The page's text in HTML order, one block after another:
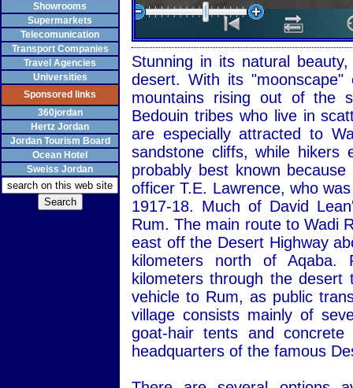
Showrooms
Supermarkets
Telecomunication
Transport Companies
Travel Agencies
Universities
Sponsored links
360jordan
Hertz Jordan
Jordan Tourism Board
Ocean Hotel
Sweiss Jordan
Stunning in its natural
desert. With its "moonscape"
mountains rising out of the
Bedouin tribes who live in
are especially attracted to
sandstone cliffs, while hikers
probably best known
officer T.E. Lawrence, who
1917-18. Much of David
Rum. The main route to Wadi
east off the Desert Highway
kilometers north of
kilometers through the
vehicle to Rum, as public
village consists mainly of
goat-hair tents and
headquarters of the famous